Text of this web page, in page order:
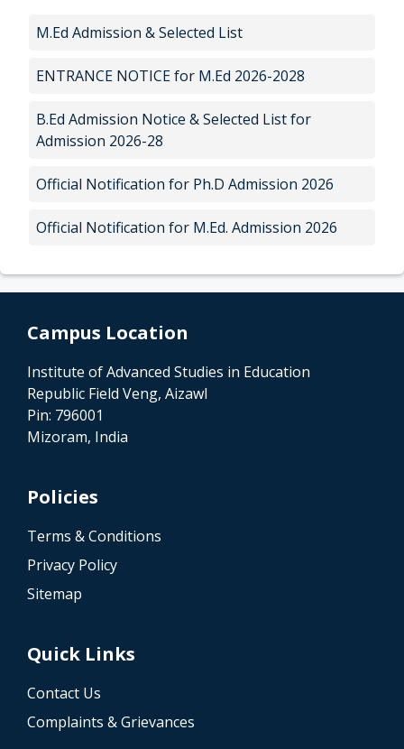
M.Ed Admission & Selected List
ENTRANCE NOTICE for M.Ed 2026-2028
B.Ed Admission Notice & Selected List for
Admission 2026-28
Official Notification for Ph.D Admission 2026
Official Notification for M.Ed. Admission 2026
Campus Location
Institute of Advanced Studies in Education
Republic Field Veng, Aizawl
Pin: 796001
Mizoram, India
Policies
Terms & Conditions
Privacy Policy
Sitemap
Quick Links
Contact Us
Complaints & Grievances